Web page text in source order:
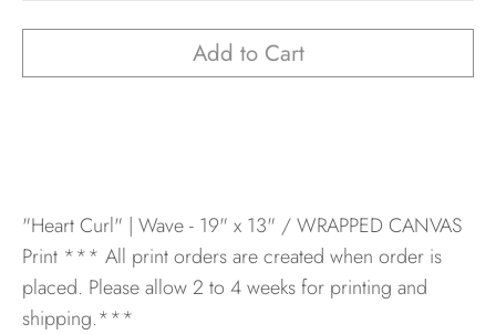
Add to Cart
"Heart Curl" | Wave - 19" x 13" / WRAPPED CANVAS
Print *** All print orders are created when order is
placed. Please allow 2 to 4 weeks for printing and
shipping.***